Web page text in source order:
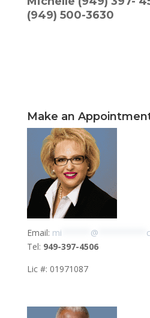
(949) 500-3630
Make an
Email: mi @
Tel: 949-397-4506
Lic #: 01971087